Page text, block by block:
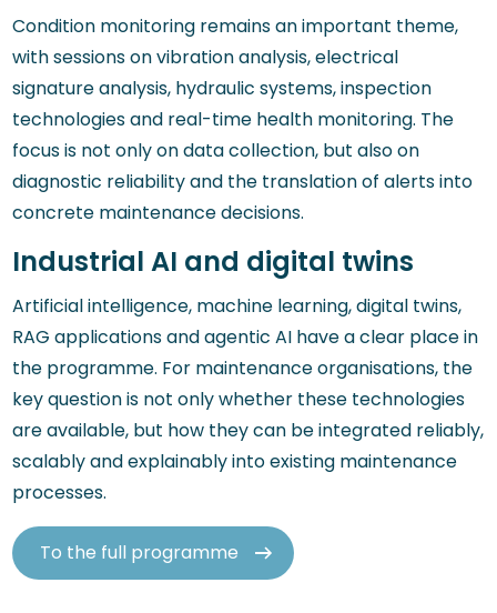
Condition monitoring remains an important theme,
with sessions on vibration analysis, electrical
signature analysis, hydraulic systems, inspection
technologies and real-time health monitoring. The
focus is not only on data collection, but also on
diagnostic reliability and the translation of alerts into
concrete maintenance decisions.
Industrial AI and digital twins
Artificial intelligence, machine learning, digital twins,
RAG applications and agentic AI have a clear place in
the programme. For maintenance organisations, the
key question is not only whether these technologies
are available, but how they can be integrated reliably,
scalably and explainably into existing maintenance
processes.
To the full programme